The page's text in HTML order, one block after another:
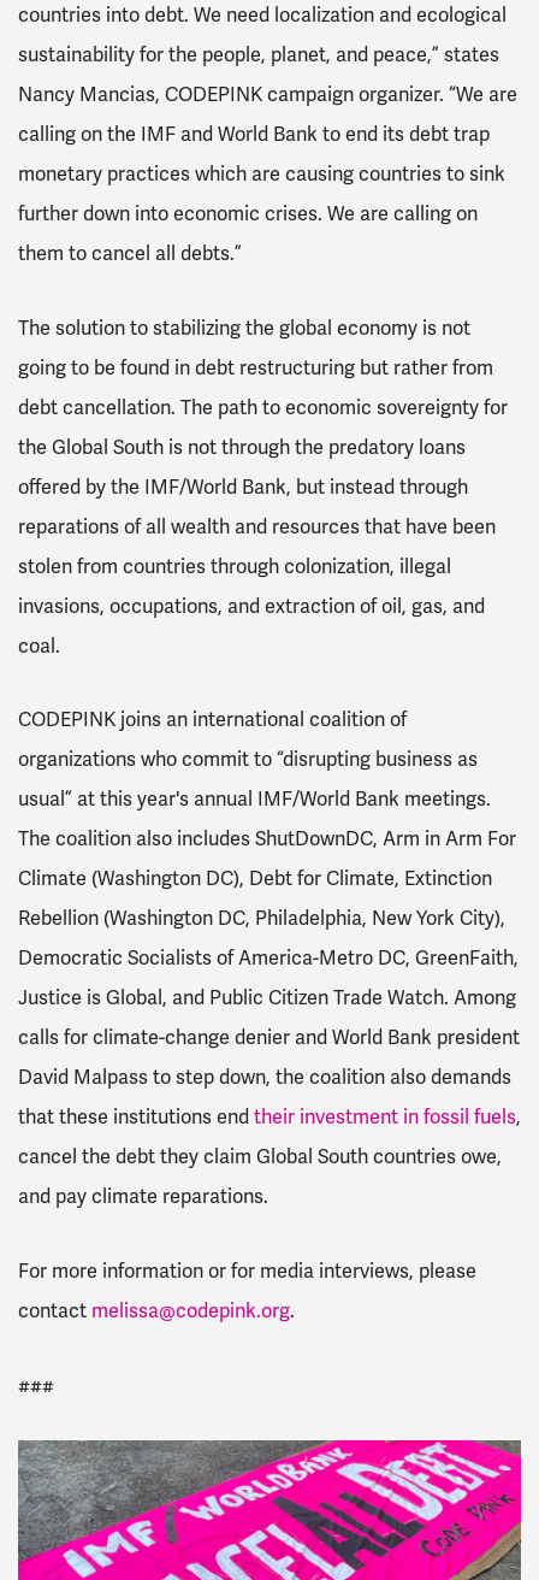
countries into debt. We need localization and ecological
sustainability for the people, planet, and peace,” states
Nancy Mancias, CODEPINK campaign organizer. “We are
calling on the IMF and World Bank to end its debt trap
monetary practices which are causing countries to sink
further down into economic crises. We are calling on
them to cancel all debts.”
The solution to stabilizing the global economy is not
going to be found in debt restructuring but rather from
debt cancellation. The path to economic sovereignty for
the Global South is not through the predatory loans
offered by the IMF/World Bank, but instead through
reparations of all wealth and resources that have been
stolen from countries through colonization, illegal
invasions, occupations, and extraction of oil, gas, and
coal.
CODEPINK joins an international coalition of
organizations who commit to “disrupting business as
usual” at this year's annual IMF/World Bank meetings.
The coalition also includes ShutDownDC, Arm in Arm For
Climate (Washington DC), Debt for Climate, Extinction
Rebellion (Washington DC, Philadelphia, New York City),
Democratic Socialists of America-Metro DC, GreenFaith,
Justice is Global, and Public Citizen Trade Watch. Among
calls for climate-change denier and World Bank president
David Malpass to step down, the coalition also demands
that these institutions endtheir investment in fossil fuels,
cancel the debt they claim Global South countries owe,
and pay climate reparations.
For more information or for media interviews, please
contact melissa@codepink.org.
###